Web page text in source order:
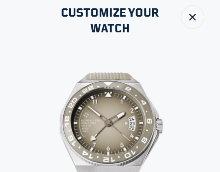
MADE-TO-ORDER
DUALTIMER
THICKNESS
12 MM
WATER RESISTANCE
200 M
Close
CUSTOMIZE YOUR
WATCH